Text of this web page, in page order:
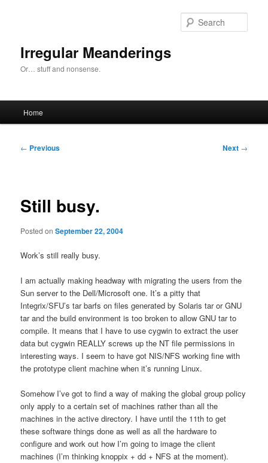
Irregular Meanderings
Or… stuff and nonsense.
Home
Post
← Previous Next →
Still busy.
Posted onSeptember 22, 2004
Work’s still really busy.
I am actually making headway with migrating the users from the
Sun server to the Dell/Microsoft one. It’s a pitty that
Integrix/SFU’s tar barfs on files generated by Solaris tar or GNU
tar and the build environment is too broken to allow GNU tar to
compile. It means that I have to use cygwin to extract the user
data but cygwin REALLY screws up the NT file permissions in
interesting ways. I seem to have got NIS/NFS working fine with
the prototype client machine when it’s running Linux.
Somehow I’ve got to find a way of making the global group policy
only apply to a certain set of machines rather than all the
machines in the active directory. I have until the 11th to get
these software things done as well as all the hardware to
configure and work out how I’m going to image the client
machines (I’m thinking knoppix + dd + NFS at the moment).